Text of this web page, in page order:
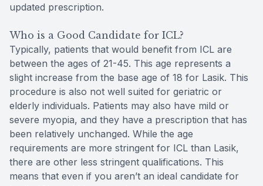
updated prescription.
Who is a Good Candidate for ICL?
Typically, patients that would benefit from ICL are
between the ages of 21-45. This age represents a
slight increase from the base age of 18 for Lasik. This
procedure is also not well suited for geriatric or
elderly individuals. Patients may also have mild or
severe myopia, and they have a prescription that has
been relatively unchanged. While the age
requirements are more stringent for ICL than Lasik,
there are other less stringent qualifications. This
means that even if you aren’t an ideal candidate for